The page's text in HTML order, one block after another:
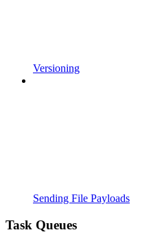
Versioning
Sending File Payloads
Task Queues